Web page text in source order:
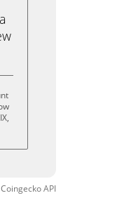
CoingeckoAPI